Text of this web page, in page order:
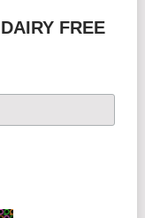
FREE